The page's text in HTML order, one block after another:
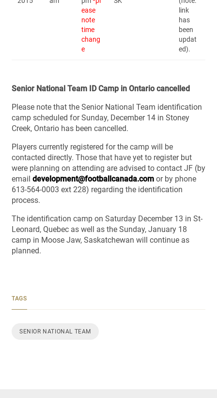
ease
note
time
chang
e
link
has
been
updat
ed).
Senior National Team ID Camp in Ontario cancelled
Please note that the Senior National Team identification
camp scheduled for Sunday, December 14 in Stoney
Creek, Ontario has been cancelled.
Players currently registered for the camp will be
contacted directly. Those that have yet to register but
were planning on attending are advised to contact JF (by
email development@footballcanada.com or by phone
613-564-0003 ext 228) regarding the identification
process.
The identification camp on Saturday December 13 in St-
Leonard, Quebec as well as the Sunday, January 18
camp in Moose Jaw, Saskatchewan will continue as
planned.
TAGS
SENIOR NATIONAL TEAM